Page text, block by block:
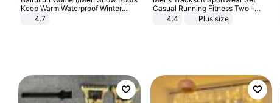
Keep Warm Waterproof Winter
Shoes
4.7
Casual Running Fitness Two -
Piece Set
4.4 Plus size